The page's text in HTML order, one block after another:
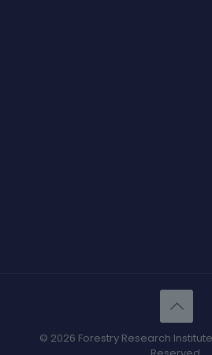
© 2026 Forestry Research